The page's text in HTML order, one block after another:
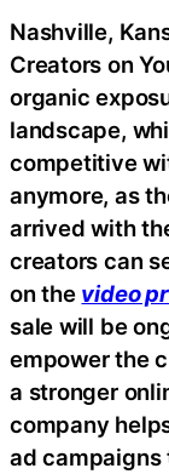
Nashville,
Creators on
organic
landscape,
competitive
anymore, as
arrived with
creators can
on the video
sale will be
empower the
a stronger
company
ad